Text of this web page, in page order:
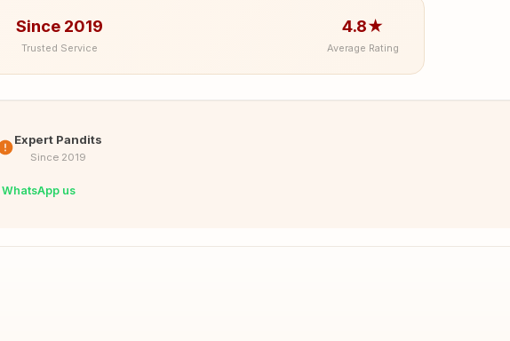
Since 2019
Trusted Service
4.8★
Average Rating
Expert Pandits
Since 2019
WhatsApp us